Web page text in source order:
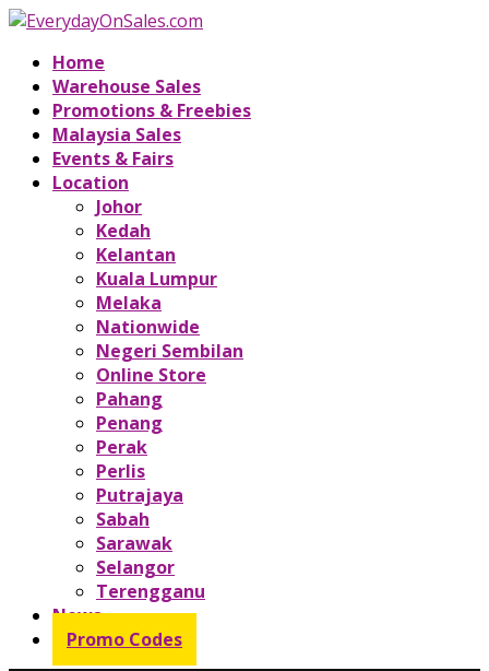
Home
Warehouse Sales
Promotions & Freebies
Malaysia Sales
Events & Fairs
Location
Johor
Kedah
Kelantan
Kuala Lumpur
Melaka
Nationwide
Negeri Sembilan
Online Store
Pahang
Penang
Perak
Perlis
Putrajaya
Sabah
Sarawak
Selangor
Terengganu
News
Promo Codes